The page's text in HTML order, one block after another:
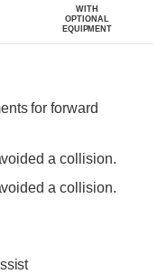
WITH
OPTIONAL
EQUIPMENT
for forward
a collision.
a collision.